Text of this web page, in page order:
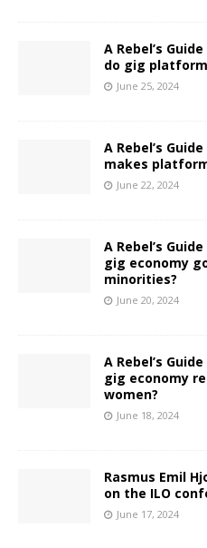
A Rebel’s
do gig
June 25, 2024
A Rebel’s
makes
June 22, 2024
A Rebel’s
gig economy
minorities?
June 20, 2024
A Rebel’s
gig economy
women?
June 18, 2024
Rasmus Emil
on the ILO
June 17, 2024